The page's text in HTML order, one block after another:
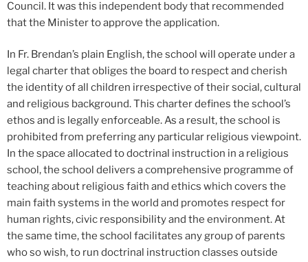
Council. It was this independent body that recommended
that the Minister to approve the application.
In Fr. Brendan’s plain English, the school will operate under a
legal charter that obliges the board to respect and cherish
the identity of all children irrespective of their social, cultural
and religious background. This charter defines the school’s
ethos and is legally enforceable. As a result, the school is
prohibited from preferring any particular religious viewpoint.
In the space allocated to doctrinal instruction in a religious
school, the school delivers a comprehensive programme of
teaching about religious faith and ethics which covers the
main faith systems in the world and promotes respect for
human rights, civic responsibility and the environment. At
the same time, the school facilitates any group of parents
who so wish, to run doctrinal instruction classes outside